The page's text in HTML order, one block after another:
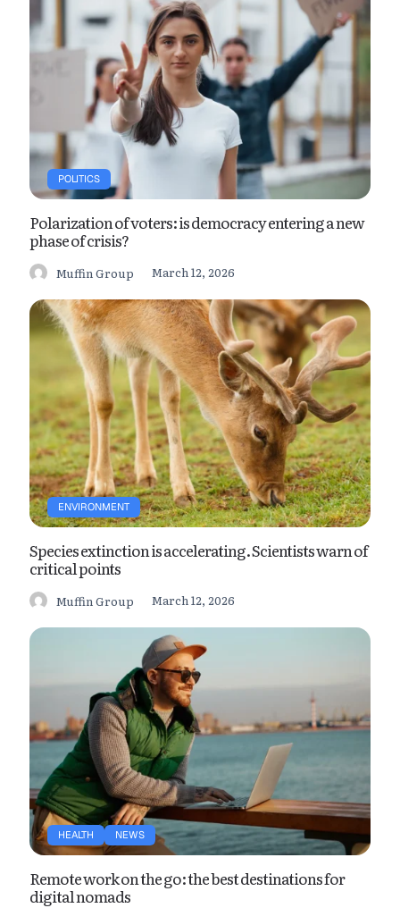
POLITICS
Polarization of voters: is democracy entering a new
phase of crisis?
Muffin Group March 12, 2026
ENVIRONMENT
Species extinction is accelerating. Scientists warn of
critical points
Muffin Group March 12, 2026
HEALTH NEWS
Remote work on the go: the best destinations for
digital nomads